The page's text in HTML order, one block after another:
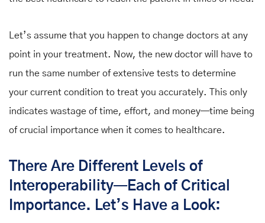
Let’s assume that you happen to change doctors at any
point in your treatment. Now, the new doctor will have to
run the same number of extensive tests to determine
your current condition to treat you accurately. This only
indicates wastage of time, effort, and money—time being
of crucial importance when it comes to healthcare.
There Are Different Levels of
Interoperability—Each of Critical
Importance. Let’s Have a Look: